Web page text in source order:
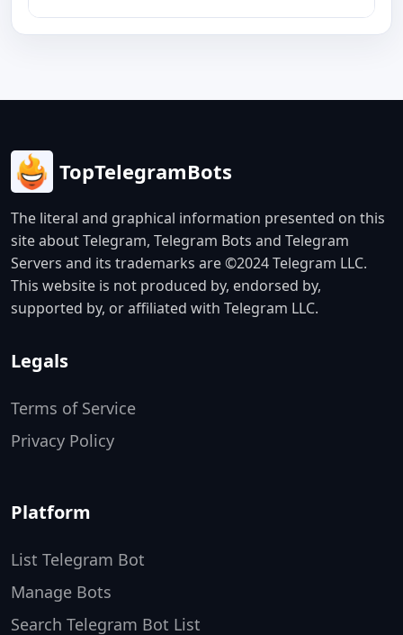
TopTelegramBots
The literal and graphical information presented on this
site about Telegram, Telegram Bots and Telegram
Servers and its trademarks are ©2024 Telegram LLC.
This website is not produced by, endorsed by,
supported by, or affiliated with Telegram LLC.
Legals
Terms of Service
Privacy Policy
Platform
List Telegram Bot
Manage Bots
Search Telegram Bot List